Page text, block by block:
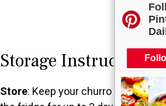
Storage Instructions
Store: Keep your churro bites in